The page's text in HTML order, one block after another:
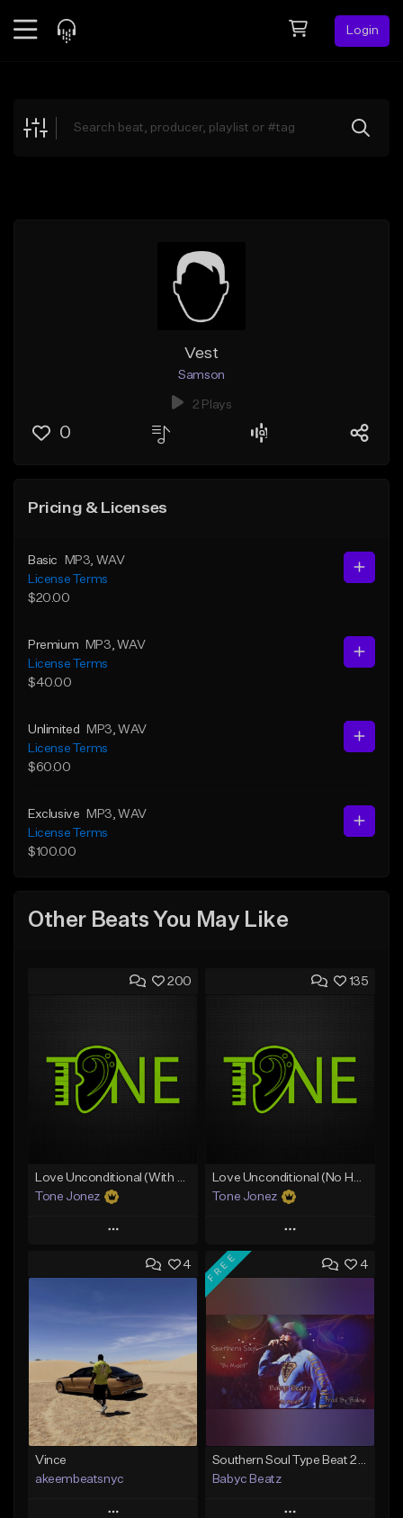
Login
Explore
Vest
Samson
2 Plays
0
Pricing & Licenses
Basic MP3 , WAV
License Terms
$20.00
Premium MP3 , WAV
License Terms
$40.00
Unlimited MP3 , WAV
License Terms
$60.00
Exclusive MP3 , WAV
License Terms
$100.00
Other Beats You May Like
200
Tone Jonez
Play
Add to Queue
Like Beat
From $50.00
Find similar
135
Tone Jonez
Play
Add to Queue
Like Beat
From $50.00
Find similar
4
Vince
akeembeatsnyc
4
FREE
Southern Soul Type Beat 2026 "By Myself" (Prod By Babyc)
Babyc Beatz